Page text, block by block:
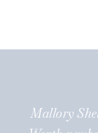
Mallory